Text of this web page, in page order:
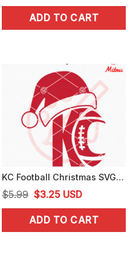
price
was:
price
is:
ADD TO CART
KC Football Christmas SVG, Kansas City Chiefs Xmas SVG, PNG, DXF, EPS, Cut Files
$5.99 Original
price
was:
$3.25Current
price
is:
USD
ADD TO CART